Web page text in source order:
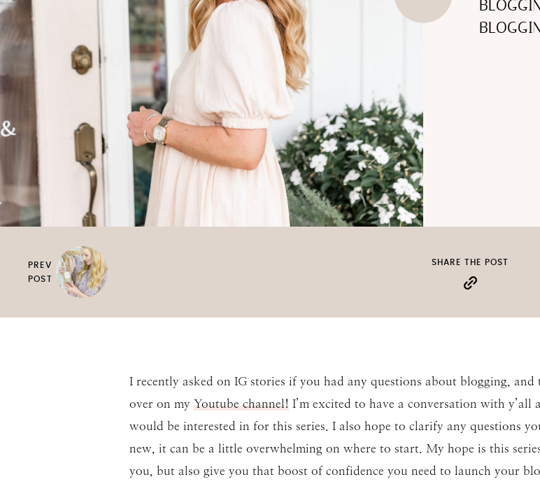
PREV
POST
SHARE THE POST
I recently asked on IG stories if you had any questions about blogging, and
over on my Youtube channel!I’m excited to have a conversation with
would be interested in for this series. I also hope to clarify any questions
new, it can be a little overwhelming on where to start. My hope is this
you, but also give you that boost of confidence you need to launch your